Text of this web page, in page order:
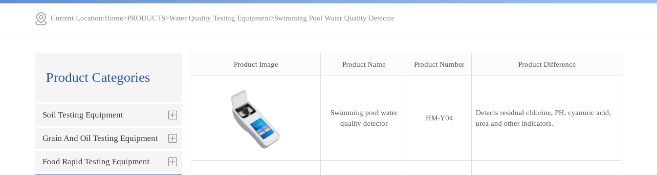
Current Location:Home>PRODUCTS>Water Quality Testing Equipment>Swimming Pool Water Quality Detector
Product Categories
Soil Testing Equipment
Grain And Oil Testing Equipment
Food Rapid Testing Equipment
Product Image Product Name Product Number Product Difference
Swimming pool water
quality detector
HM-Y04
Detects residual chlorine, PH, cyanuric acid,
urea and other indicators.